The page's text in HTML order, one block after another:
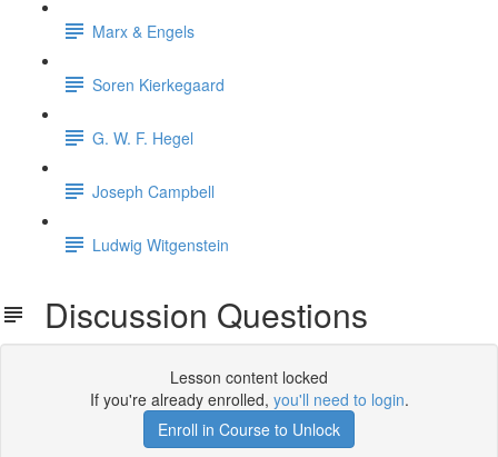
Marx & Engels
Soren Kierkegaard
G. W. F. Hegel
Joseph Campbell
Ludwig Witgenstein
Discussion Questions
Lesson content locked
If you're already enrolled, you'll need to login.
Enroll in Course to Unlock